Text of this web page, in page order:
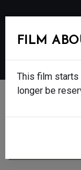
THE
FILM
This film starts
longer be